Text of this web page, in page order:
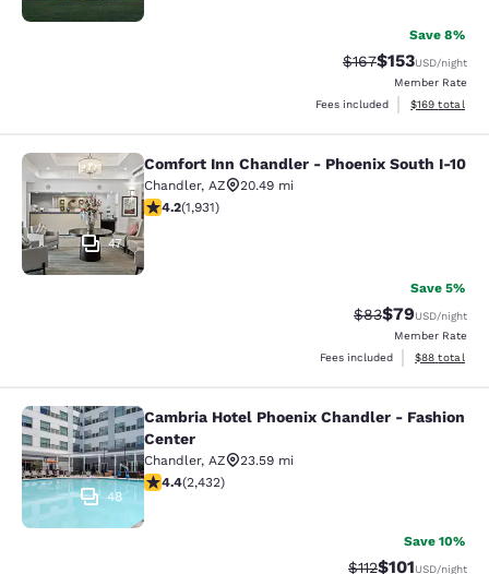
Save 8%
Strikethrough Rate:
$167Discounted
$153USD/night
Member Rate
Fees included
View
$169 total
Comfort Inn Chandler - Phoenix
47
Comfort Inn Chandler - Phoenix South I-10
Chandler, AZ
20.49 mi
4.15 stars rating. Very Good. 1931 reviews
4.2(1,931)
Save 5%
Strikethrough
$83Discounted
$79USD/night
Member Rate
Fees included
View
$88 total
Cambria Hotel Phoenix Chandler -
48
Cambria Hotel Phoenix Chandler - Fashion
Center
Chandler, AZ
23.59 mi
4.43 stars rating. Excellent. 2432 reviews
4.4(2,432)
Save 10%
Strikethrough
$112Discounted
$101USD/night